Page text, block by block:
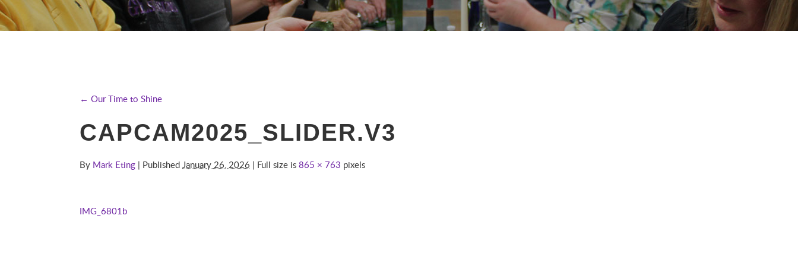
← Our Time to Shine
CAPCAM2025_SLIDER.V3
By Mark Eting | Published January 26, 2026 | Full size is865 × 763 pixels
IMG_6801b